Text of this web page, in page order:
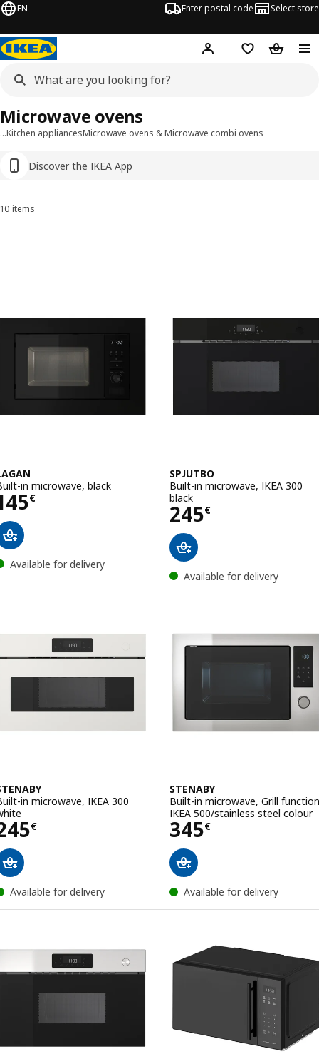
EN Enter postal code Select store
Hej! Log inShopping list
…Kitchen appliancesMicrowave ovens & Microwave combi ovens
Discover the IKEA App
Microwave ovens
Sort and Filter
10 items
in microwave, black
€ 145€
Available for delivery
SPJUTBO
Built-in microwave, IKEA 300
black
245€
Price 245€
Available for delivery
in microwave, IKEA 300
€ 245€
Available for delivery
STENABY
Built-in microwave, Grill function
IKEA 500/stainless steel colour
345€
Price 345€
Available for delivery